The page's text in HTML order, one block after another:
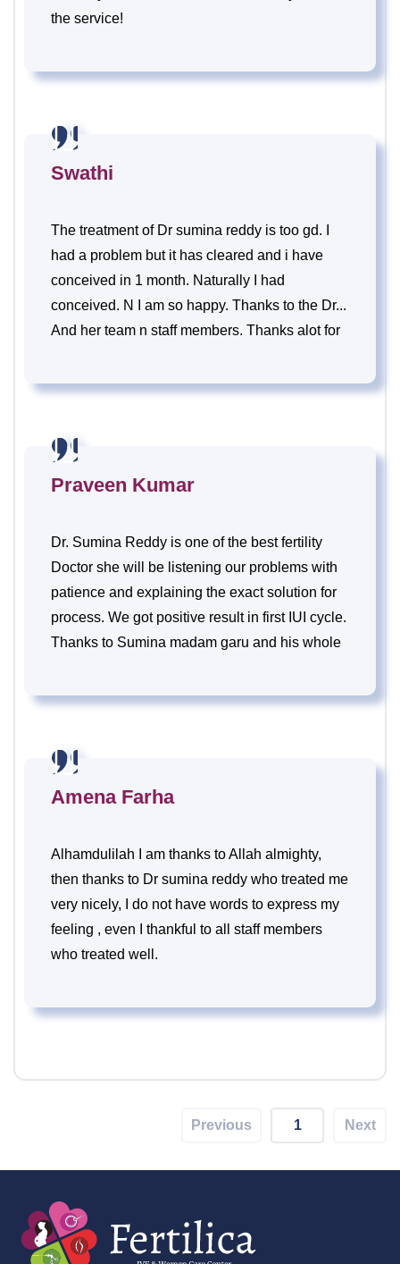
the service!
Swathi
The treatment of Dr sumina reddy is too gd. I
had a problem but it has cleared and i have
conceived in 1 month. Naturally I had
conceived. N I am so happy. Thanks to the Dr...
And her team n staff members. Thanks alot for
Praveen Kumar
Dr. Sumina Reddy is one of the best fertility
Doctor she will be listening our problems with
patience and explaining the exact solution for
process. We got positive result in first IUI cycle.
Thanks to Sumina madam garu and his whole
Amena Farha
Alhamdulilah I am thanks to Allah almighty,
then thanks to Dr sumina reddy who treated me
very nicely, I do not have words to express my
feeling , even I thankful to all staff members
who treated well.
Previous 1 Next